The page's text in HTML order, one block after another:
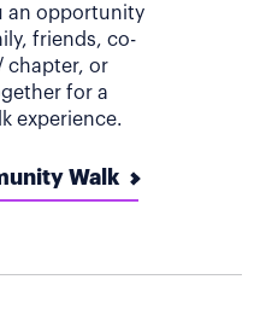
an opportunity
friends, co-
chapter, or
for a
experience.
Walk